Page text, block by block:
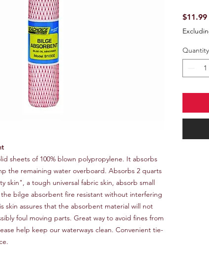
sheets of 100% blown polypropylene. It absorbs
the remaining water overboard. Absorbs 2 quarts
skin", a tough universal fabric skin, absorb small
bilge absorbent fire resistant without interfering
skin assures that the absorbent material will not
foul moving parts. Great way to avoid fines from
help keep our waterways clean. Convenient tie-
$11.99
Quantity